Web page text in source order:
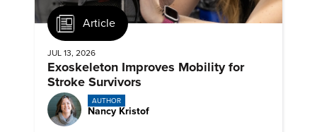
Article
JUL 13, 2026
Exoskeleton Improves Mobility for
Stroke Survivors
AUTHOR
Nancy Kristof